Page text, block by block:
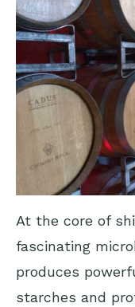
At the core of
fascinating
produces
starches and